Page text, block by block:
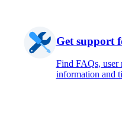
Get support
Find FAQs, user
information and